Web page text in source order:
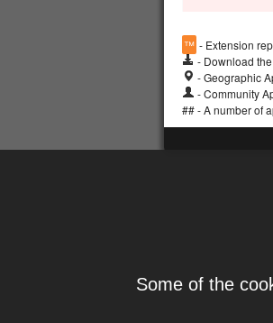
™ - Extension
- Download
- Geographic
- Community
## - A number of
Some of the